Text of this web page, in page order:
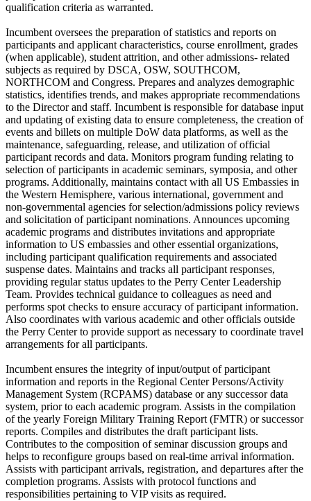
qualification criteria as warranted.
Incumbent oversees the preparation of statistics and reports on
participants and applicant characteristics, course enrollment, grades
(when applicable), student attrition, and other admissions- related
subjects as required by DSCA, OSW, SOUTHCOM,
NORTHCOM and Congress. Prepares and analyzes demographic
statistics, identifies trends, and makes appropriate recommendations
to the Director and staff. Incumbent is responsible for database input
and updating of existing data to ensure completeness, the creation of
events and billets on multiple DoW data platforms, as well as the
maintenance, safeguarding, release, and utilization of official
participant records and data. Monitors program funding relating to
selection of participants in academic seminars, symposia, and other
programs. Additionally, maintains contact with all US Embassies in
the Western Hemisphere, various international, government and
non-governmental agencies for selection/admissions policy reviews
and solicitation of participant nominations. Announces upcoming
academic programs and distributes invitations and appropriate
information to US embassies and other essential organizations,
including participant qualification requirements and associated
suspense dates. Maintains and tracks all participant responses,
providing regular status updates to the Perry Center Leadership
Team. Provides technical guidance to colleagues as need and
performs spot checks to ensure accuracy of participant information.
Also coordinates with various academic and other officials outside
the Perry Center to provide support as necessary to coordinate travel
arrangements for all participants.
Incumbent ensures the integrity of input/output of participant
information and reports in the Regional Center Persons/Activity
Management System (RCPAMS) database or any successor data
system, prior to each academic program. Assists in the compilation
of the yearly Foreign Military Training Report (FMTR) or successor
reports. Compiles and distributes the draft participant lists.
Contributes to the composition of seminar discussion groups and
helps to reconfigure groups based on real-time arrival information.
Assists with participant arrivals, registration, and departures after the
completion programs. Assists with protocol functions and
responsibilities pertaining to VIP visits as required.